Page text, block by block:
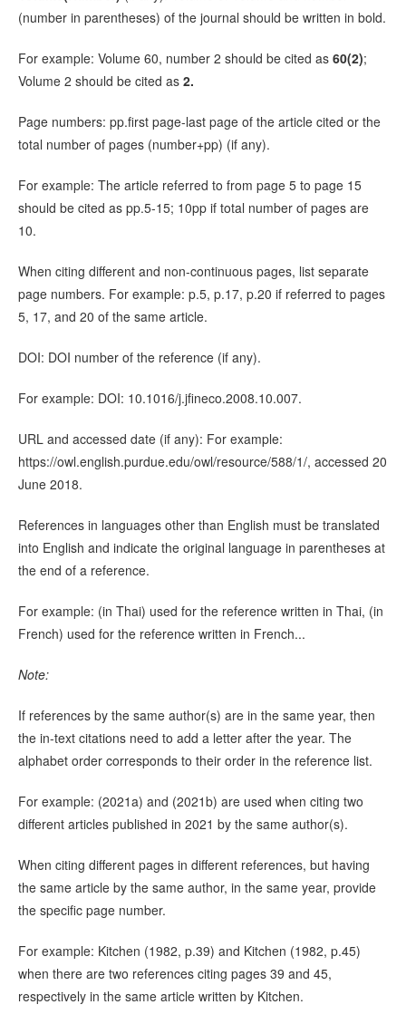
(number in parentheses) of the journal should be written in bold.
For example: Volume 60, number 2 should be cited as 60(2);
Volume 2 should be cited as 2.
Page numbers: pp.first page-last page of the article cited or the
total number of pages (number+pp) (if any).
For example: The article referred to from page 5 to page 15
should be cited as pp.5-15; 10pp if total number of pages are
10.
When citing different and non-continuous pages, list separate
page numbers. For example: p.5, p.17, p.20 if referred to pages
5, 17, and 20 of the same article.
DOI: DOI number of the reference (if any).
For example: DOI: 10.1016/j.jfineco.2008.10.007.
URL and accessed date (if any): For example:
https://owl.english.purdue.edu/owl/resource/588/1/, accessed 20
June 2018.
References in languages other than English must be translated
into English and indicate the original language in parentheses at
the end of a reference.
For example: (in Thai) used for the reference written in Thai, (in
French) used for the reference written in French...
Note:
If references by the same author(s) are in the same year, then
the in-text citations need to add a letter after the year. The
alphabet order corresponds to their order in the reference list.
For example: (2021a) and (2021b) are used when citing two
different articles published in 2021 by the same author(s).
When citing different pages in different references, but having
the same article by the same author, in the same year, provide
the specific page number.
For example: Kitchen (1982, p.39) and Kitchen (1982, p.45)
when there are two references citing pages 39 and 45,
respectively in the same article written by Kitchen.